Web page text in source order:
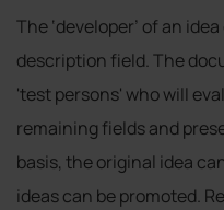
The ‘developer’ of an
description field. The
'test persons' who will
remaining fields and
basis, the original idea
ideas can be promoted.